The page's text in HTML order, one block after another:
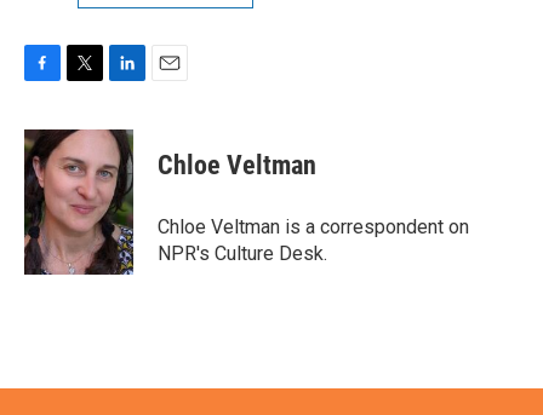
F
c
e
b
o
o
k
T
i
t
t
e
r
L
n
k
e
d
I
n
E
Chloe Veltman
Chloe Veltman is a correspondent on
NPR's Culture Desk.